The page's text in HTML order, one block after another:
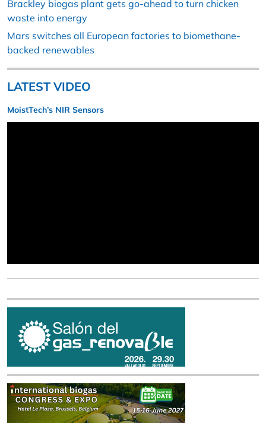
Brackley biogas plant gets go-ahead to turn chicken
waste into energy
Mars switches all European factories to biomethane-
backed renewables
LATEST VIDEO
MoistTech’s NIR Sensors